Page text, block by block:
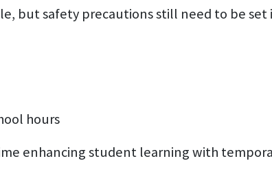
but safety precautions still need to be set
hours
enhancing student learning with